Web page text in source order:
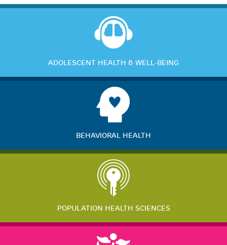
ADOLESCENT HEALTH & WELL-BEING
BEHAVIORAL HEALTH
POPULATION HEALTH SCIENCES